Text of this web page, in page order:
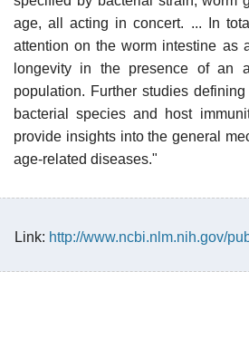
age, all acting in concert. ... In
attention on the worm intestine as
longevity in the presence of an
population. Further studies
bacterial species and host
provide insights into the general
age-related diseases."
Link: http://www.ncbi.nlm.nih.gov/